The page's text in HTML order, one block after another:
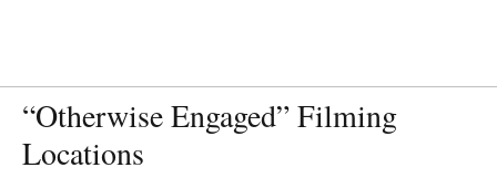
“Otherwise Engaged” Filming
Locations